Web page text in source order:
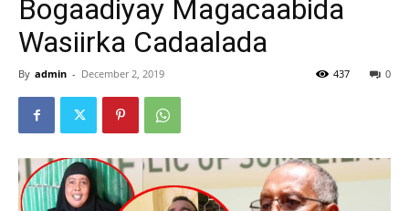
Bogaadiyay Magacaabida
Wasiirka Cadaalada
By admin - December 2, 2019 0
437